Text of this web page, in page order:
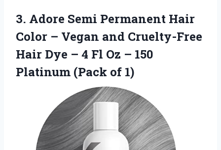
3. Adore Semi Permanent Hair
Color – Vegan and Cruelty-Free
Hair Dye – 4 Fl Oz – 150
Platinum (Pack of 1)